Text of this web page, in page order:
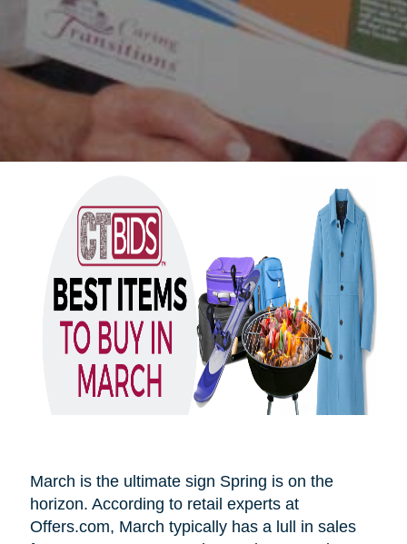
March is the ultimate sign Spring is on the
horizon. According to retail experts at
Offers.com, March typically has a lull in sales